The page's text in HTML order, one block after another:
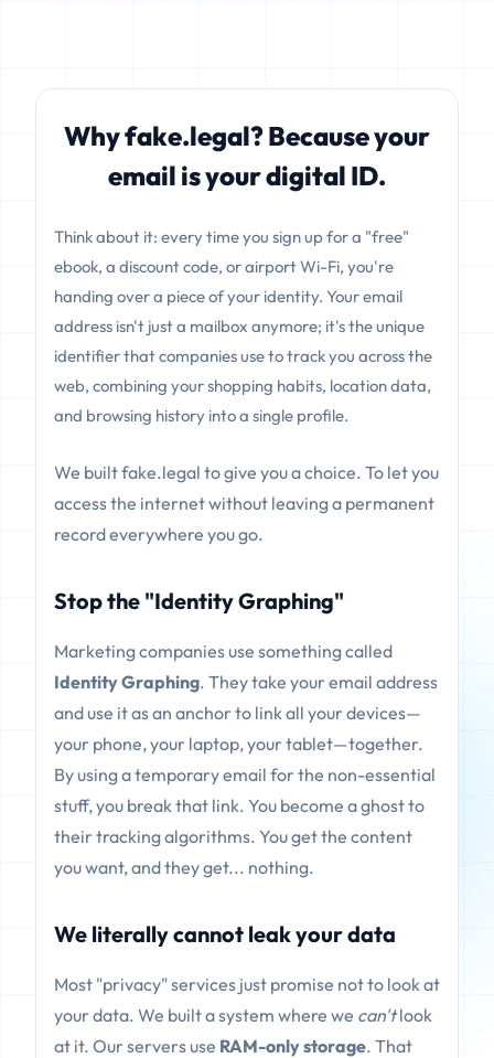
Why fake.legal? Because your
email is your digital ID.
Think about it: every time you sign up for a "free"
ebook, a discount code, or airport Wi-Fi, you're
handing over a piece of your identity. Your email
address isn't just a mailbox anymore; it's the unique
identifier that companies use to track you across the
web, combining your shopping habits, location data,
and browsing history into a single profile.
We built fake.legal to give you a choice. To let you
access the internet without leaving a permanent
record everywhere you go.
Stop the "Identity Graphing"
Marketing companies use something called
Identity Graphing. They take your email address
and use it as an anchor to link all your devices—
your phone, your laptop, your tablet—together.
By using a temporary email for the non-essential
stuff, you break that link. You become a ghost to
their tracking algorithms. You get the content
you want, and they get... nothing.
We literally cannot leak your data
Most "privacy" services just promise not to look at
your data. We built a system where we can'tlook
at it. Our servers use RAM-only storage. That